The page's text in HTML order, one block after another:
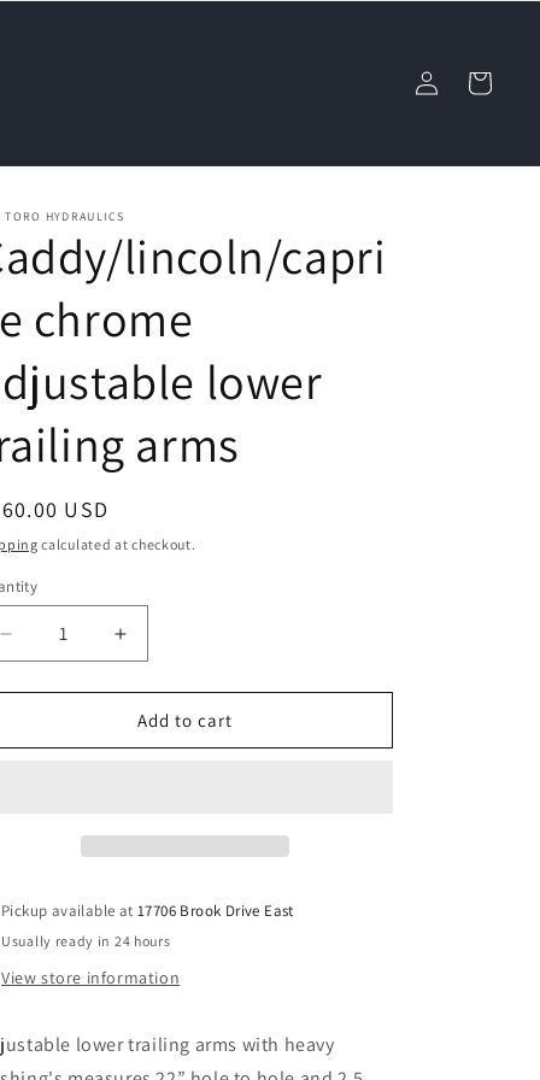
Log
in
Cart
TORO HYDRAULICS
lincoln/capri
chrome
lower
arms
USD
calculated at checkout.
Decrease
quantity
for
Caddy/lincoln/caprice
chrome
Increase
quantity
for
Caddy/lincoln/caprice
chrome
Add to cart
Pickup available at17706 Brook Drive East
Usually ready in 24 hours
View store information
lower trailing arms with heavy